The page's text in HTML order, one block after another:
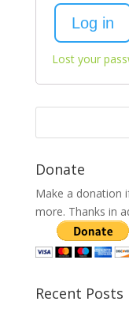
Log in
Lost your
Donate
Make a donation
more. Thanks in
Recent Posts